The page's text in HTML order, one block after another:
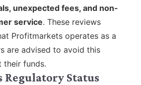
unexpected fees, and non-
service. These reviews
Profitmarkets operates as a
are advised to avoid this
funds.
Status